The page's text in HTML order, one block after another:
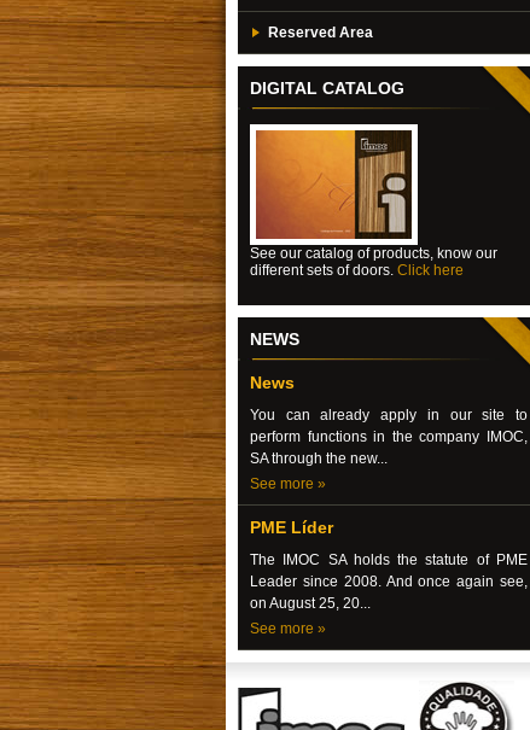
Reserved Area
DIGITAL CATALOG
See our catalog of products, know our
different sets of doors. Click here
NEWS
News
You can already apply in our site to
perform functions in the company IMOC,
SA through the new...
See more »
PME Líder
The IMOC SA holds the statute of PME
Leader since 2008. And once again see,
on August 25, 20...
See more »